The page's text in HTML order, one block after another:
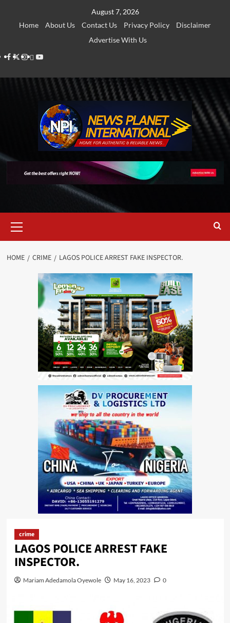
August 7, 2026
Home
About Us Contact Us Privacy Policy
Disclaimer
Advertise With Us
Facebook
Twitter
Instagram
Thread
Youtube
Menu
HOME CRIME LAGOS POLICE ARREST FAKE INSPECTOR.
crime
LAGOS POLICE ARREST FAKE
INSPECTOR.
Mariam Adedamola Oyewole May 16, 2023 0